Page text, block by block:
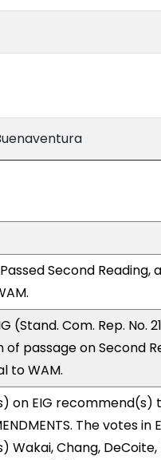
Second Reading,
(Stand. Com. Rep. No.
passage on Second
to WAM.
on EIG recommend(s)
The votes
Wakai, Chang,